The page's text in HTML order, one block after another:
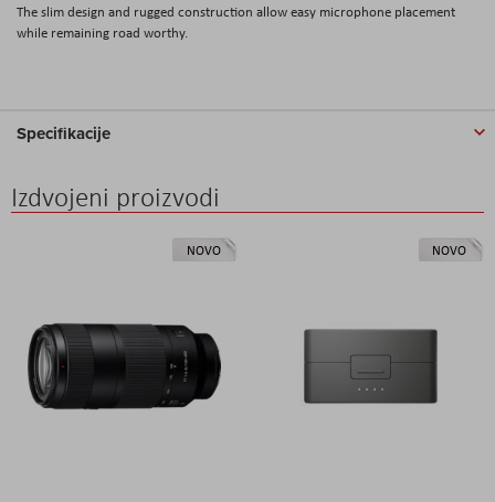
The slim design and rugged construction allow easy microphone placement
while remaining road worthy.
Specifikacije
Izdvojeni proizvodi
NOVO NOVO